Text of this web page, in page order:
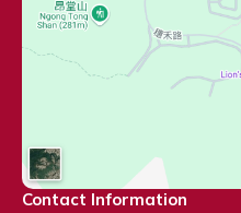
Contact Information